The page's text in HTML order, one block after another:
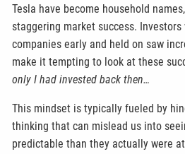
Tesla have become household
staggering market success.
companies early and held on saw
make it tempting to look at these
only I had invested back then…
This mindset is typically fueled by
thinking that can mislead us into
predictable than they actually were